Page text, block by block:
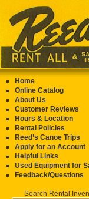
Home
Online Catalog
About Us
Customer Reviews
Hours & Location
Rental Policies
Reed’s Canoe Trips
Apply for an Account
Helpful Links
Used Equipment for
Feedback/Questions
Search Rental